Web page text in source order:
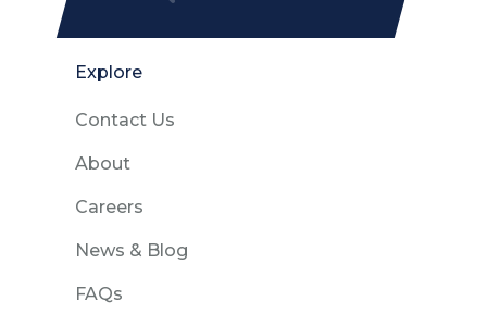
Explore
Contact Us
About
Careers
News & Blog
FAQs